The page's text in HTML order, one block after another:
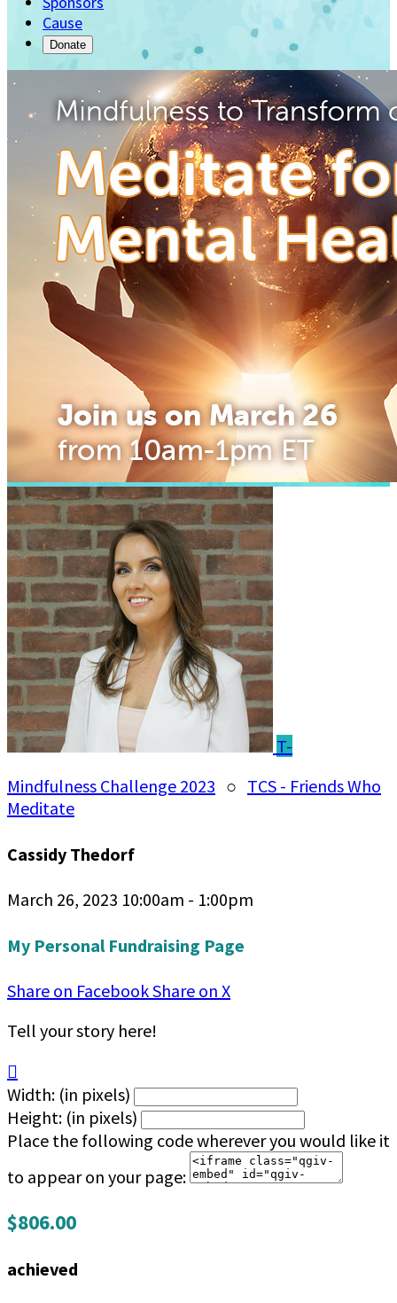
Cause
Donate
T-
Mindfulness Challenge 2023 ○ TCS - Friends Who
Meditate
Cassidy Thedorf
March 26, 2023 10:00am - 1:00pm
My Personal Fundraising Page
Share on FacebookShare on X
Tell your story here!

Width: (in pixels)
Height: (in pixels)
Place the following code wherever you would like it
to appear on your page:
$806.00
achieved